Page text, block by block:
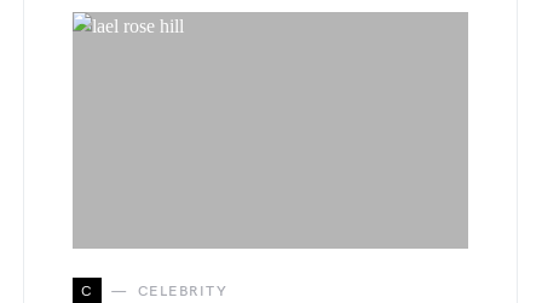
C CELEBRITY